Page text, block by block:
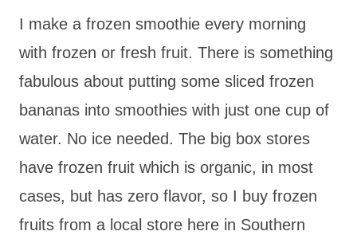
I make a frozen smoothie every morning
with frozen or fresh fruit. There is something
fabulous about putting some sliced frozen
bananas into smoothies with just one cup of
water. No ice needed. The big box stores
have frozen fruit which is organic, in most
cases, but has zero flavor, so I buy frozen
fruits from a local store here in Southern